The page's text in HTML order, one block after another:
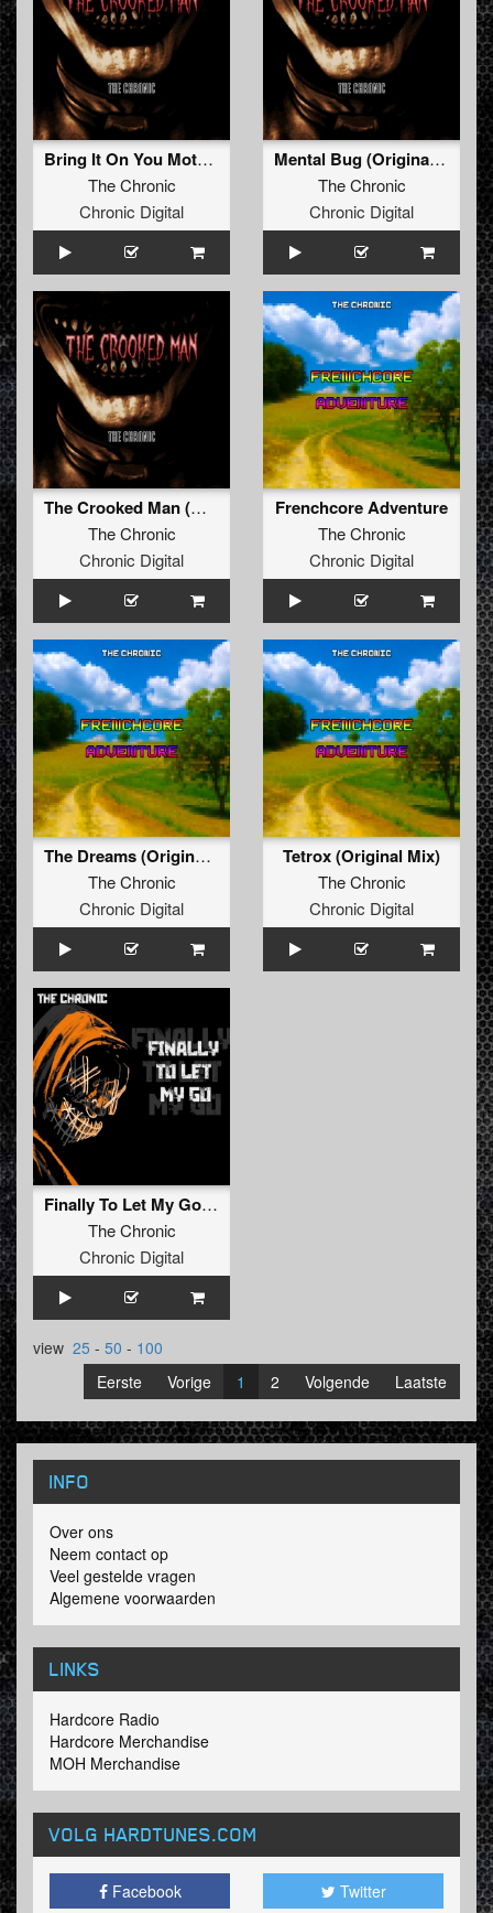
Bring It On You Motherfucker (Original Mix)
The Chronic
Chronic Digital
Mental Bug (Original Mix)
The Chronic
Chronic Digital
The Crooked Man (Original Mix)
The Chronic
Chronic Digital
Frenchcore Adventure
The Chronic
Chronic Digital
The Dreams (Original Mix)
The Chronic
Chronic Digital
Tetrox (Original Mix)
The Chronic
Chronic Digital
Finally To Let My Go (Original Mix)
The Chronic
Chronic Digital
view 25 - 50 - 100
Eerste
Vorige 1 2 Volgende Laatste
INFO
Over ons
Neem contact op
Veel gestelde vragen
Algemene voorwaarden
LINKS
Hardcore Radio
Hardcore Merchandise
MOH Merchandise
VOLG HARDTUNES.COM
Facebook Twitter